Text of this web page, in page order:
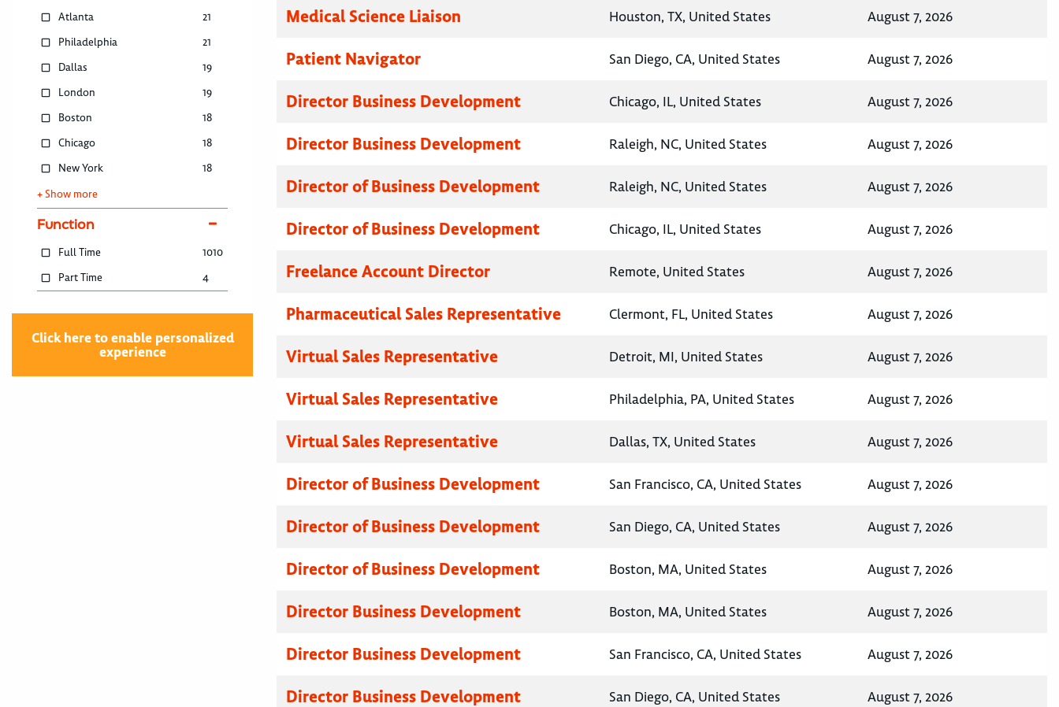
Atlanta
21
Philadelphia
21
Dallas
19
London
19
Boston
18
Chicago
18
New York
18
+ Show more
Function
Full Time
1010
Part Time
4
Click here to enable personalized
experience
Medical Science Liaison Houston, TX, United States August 7, 2026
Patient Navigator San Diego, CA, United States August 7, 2026
Director Business Development Chicago, IL, United States August 7, 2026
Director Business Development Raleigh, NC, United States August 7, 2026
Director of Business Development Raleigh, NC, United States August 7, 2026
Director of Business Development Chicago, IL, United States August 7, 2026
Freelance Account Director Remote, United States August 7, 2026
Pharmaceutical Sales Representative Clermont, FL, United States August 7, 2026
Virtual Sales Representative Detroit, MI, United States August 7, 2026
Virtual Sales Representative Philadelphia, PA, United States August 7, 2026
Virtual Sales Representative Dallas, TX, United States August 7, 2026
Director of Business Development San Francisco, CA, United States August 7, 2026
Director of Business Development San Diego, CA, United States August 7, 2026
Director of Business Development Boston, MA, United States August 7, 2026
Director Business Development Boston, MA, United States August 7, 2026
Director Business Development San Francisco, CA, United States August 7, 2026
Director Business Development San Diego, CA, United States August 7, 2026